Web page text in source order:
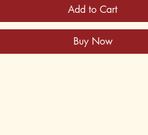
Add to Cart
Buy Now